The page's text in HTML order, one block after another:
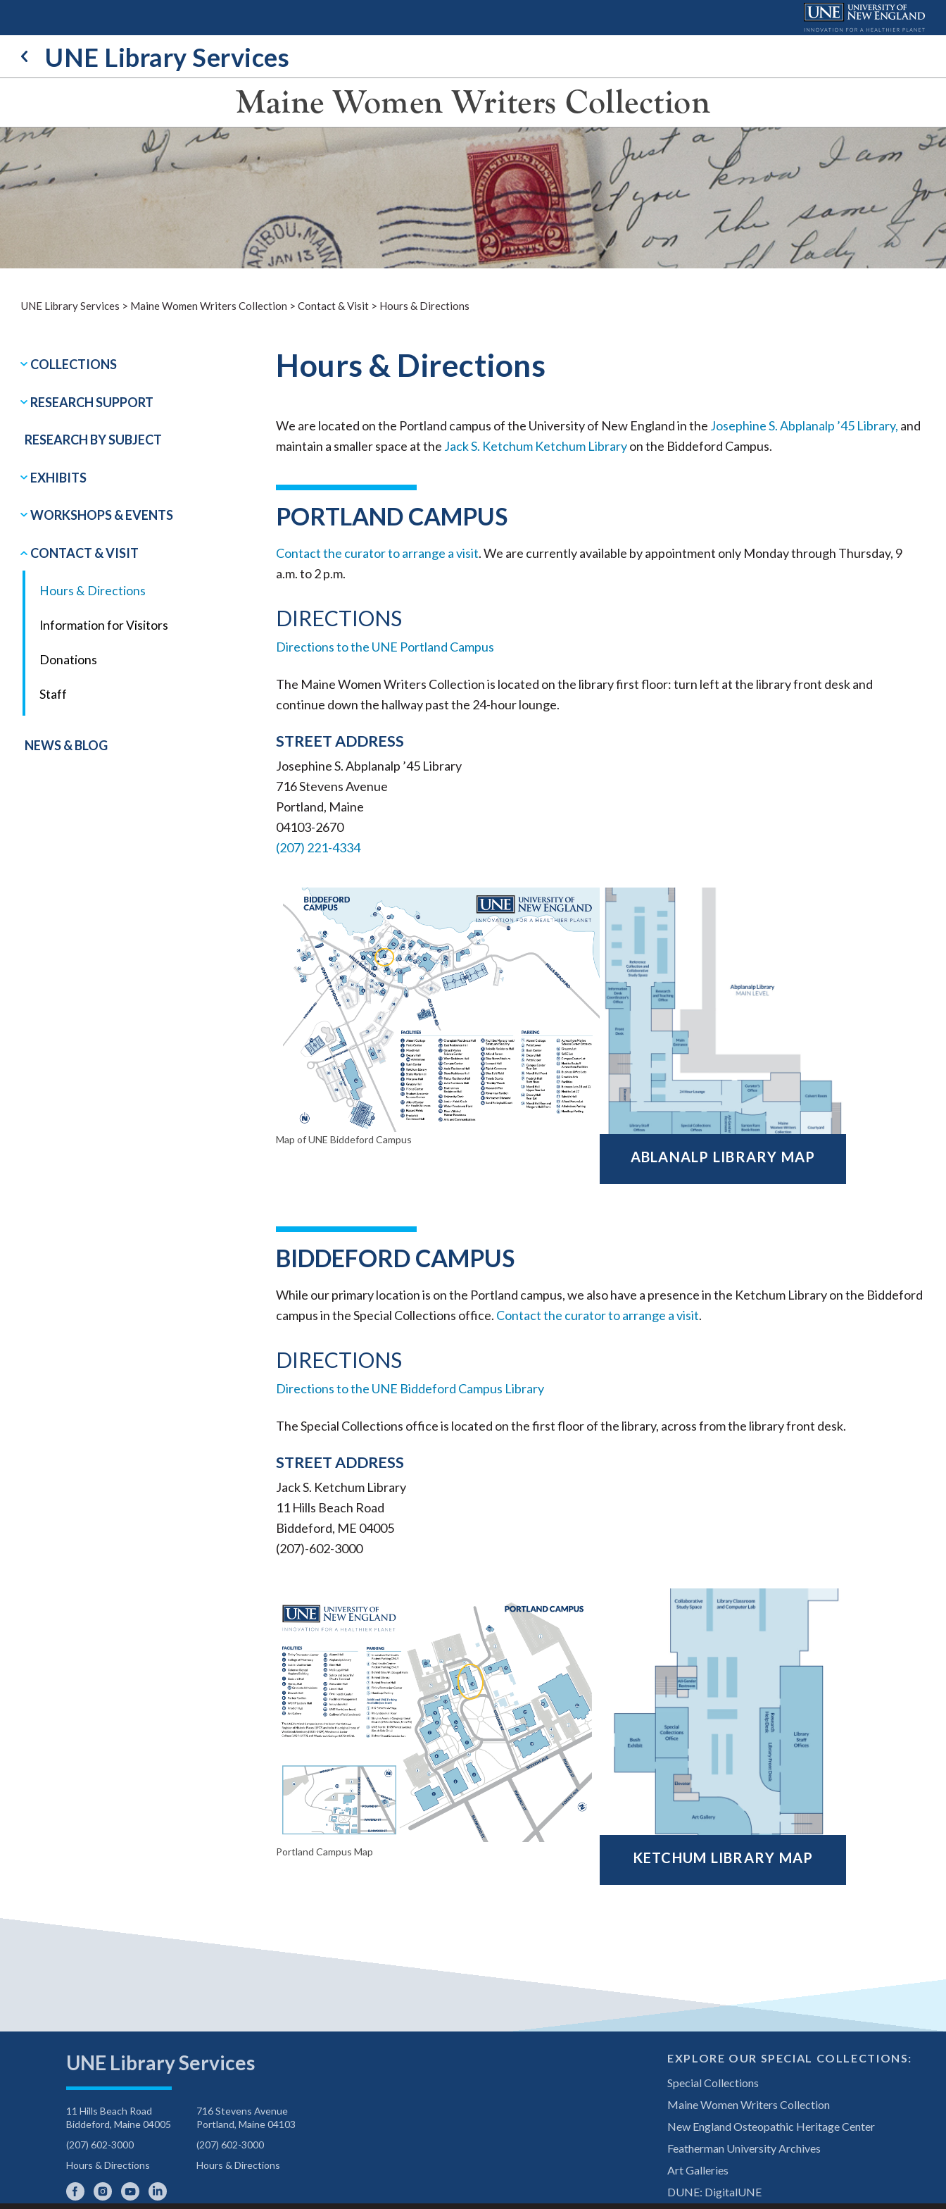
UNE Library Services
Maine Women Writers Collection
UNE Library Services > Maine Women Writers Collection > Contact & Visit > Hours & Directions
Hours & Directions
We are located on the Portland campus of the University of New England in the Josephine S. Abplanalp ’45 Library, and
maintain a smaller space at the Jack S. Ketchum Ketchum Libraryon the Biddeford Campus.
PORTLAND CAMPUS
Contact the curator to arrange a visit. We are currently available by appointment only Monday through Thursday, 9
a.m. to 2 p.m.
DIRECTIONS
Directions to the UNE Portland Campus
The Maine Women Writers Collection is located on the library first floor: turn left at the library front desk and
continue down the hallway past the 24-hour lounge.
STREET ADDRESS
Josephine S. Abplanalp ’45 Library
716 Stevens Avenue
Portland, Maine
04103-2670
(207) 221-4334
Map of UNE Biddeford Campus
ABLANALP LIBRARY MAP
BIDDEFORD CAMPUS
While our primary location is on the Portland campus, we also have a presence in the Ketchum Library on the Biddeford
campus in the Special Collections office. Contact the curator to arrange a visit.
DIRECTIONS
Directions to the UNE Biddeford Campus Library
The Special Collections office is located on the first floor of the library, across from the library front desk.
STREET ADDRESS
Jack S. Ketchum Library
11 Hills Beach Road
Biddeford, ME 04005
(207)-602-3000
Portland Campus Map KETCHUM LIBRARY MAP
COLLECTIONS
RESEARCH SUPPORT
RESEARCH BY SUBJECT
EXHIBITS
WORKSHOPS & EVENTS
CONTACT & VISIT
Hours & Directions
Information for Visitors
Donations
Staff
NEWS & BLOG
UNE Library Services
11 Hills Beach Road
Biddeford, Maine 04005
(207) 602-3000
Hours & Directions
716 Stevens Avenue
Portland, Maine 04103
(207) 602-3000
Hours & Directions
EXPLORE OUR SPECIAL COLLECTIONS:
Special Collections
Maine Women Writers Collection
New England Osteopathic Heritage Center
Featherman University Archives
Art Galleries
DUNE: DigitalUNE